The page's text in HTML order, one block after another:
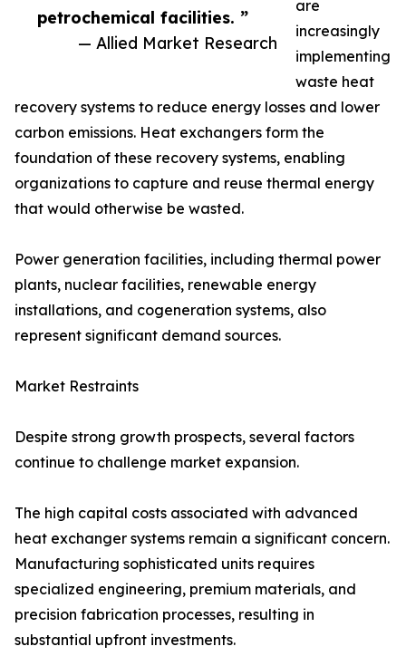
petrochemical facilities. ”
— Allied Market Research
are
increasingly
implementing
waste heat
recovery systems to reduce energy losses and lower
carbon emissions. Heat exchangers form the
foundation of these recovery systems, enabling
organizations to capture and reuse thermal energy
that would otherwise be wasted.
Power generation facilities, including thermal power
plants, nuclear facilities, renewable energy
installations, and cogeneration systems, also
represent significant demand sources.
Market Restraints
Despite strong growth prospects, several factors
continue to challenge market expansion.
The high capital costs associated with advanced
heat exchanger systems remain a significant concern.
Manufacturing sophisticated units requires
specialized engineering, premium materials, and
precision fabrication processes, resulting in
substantial upfront investments.